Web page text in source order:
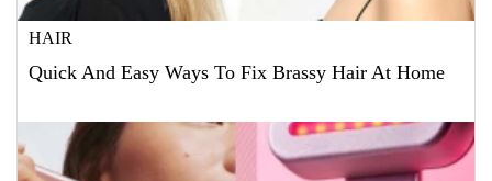
HAIR
Quick And Easy Ways To Fix Brassy Hair At Home